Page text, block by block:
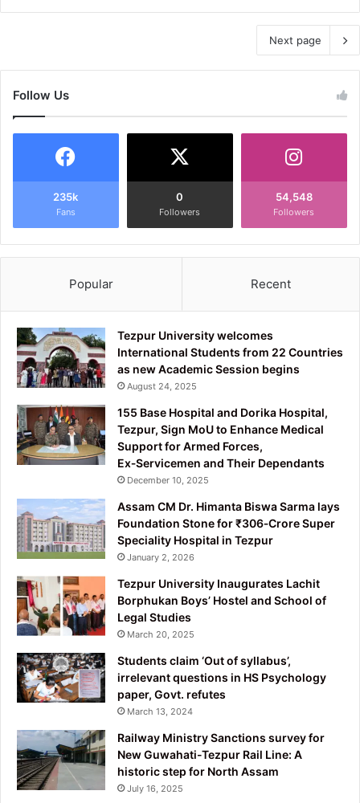
Next page
Follow Us
235k
Fans
0
Followers
54,548
Followers
Popular Recent
Tezpur University welcomes
International Students from 22 Countries
as new Academic Session begins
August 24, 2025
155 Base Hospital and Dorika Hospital,
Tezpur, Sign MoU to Enhance Medical
Support for Armed Forces,
Ex‑Servicemen and Their Dependants
December 10, 2025
Assam CM Dr. Himanta Biswa Sarma lays
Foundation Stone for ₹306‑Crore Super
Speciality Hospital in Tezpur
January 2, 2026
Tezpur University Inaugurates Lachit
Borphukan Boys’ Hostel and School of
Legal Studies
March 20, 2025
Students claim ‘Out of syllabus’,
irrelevant questions in HS Psychology
paper, Govt. refutes
March 13, 2024
Railway Ministry Sanctions survey for
New Guwahati-Tezpur Rail Line: A
historic step for North Assam
July 16, 2025